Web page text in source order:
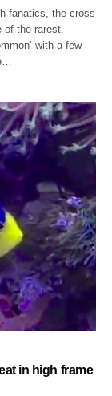
fanatics, the cross
the rarest.
with a few
in high frame